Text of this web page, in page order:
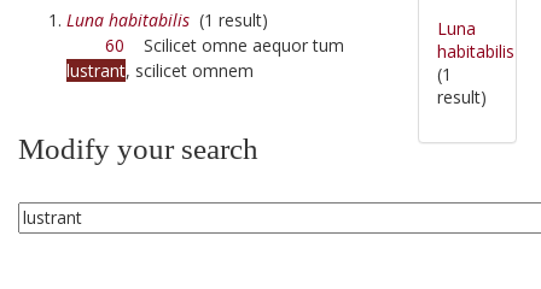
Luna habitabilis (1 result)
60 Scilicet omne aequor tum
lustrant, scilicet omnem
Modify your search
Luna
habitabilis
(1
result)